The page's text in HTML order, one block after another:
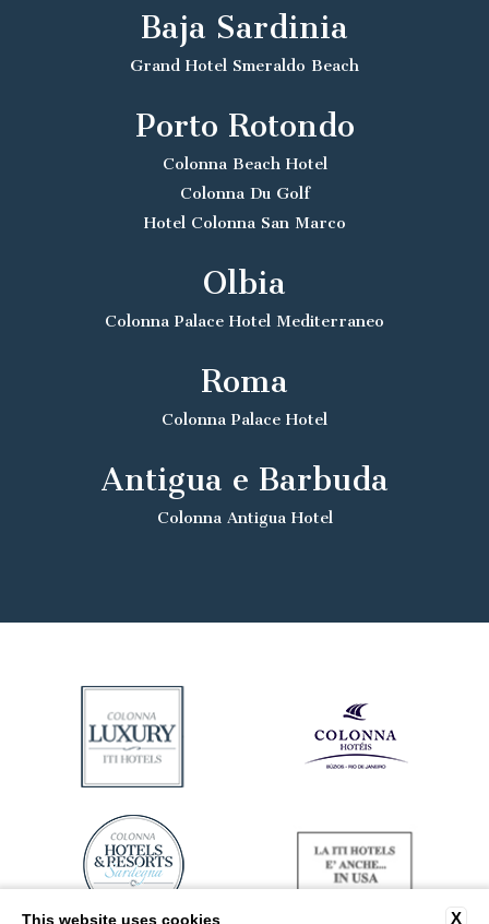
Baja Sardinia
Grand Hotel Smeraldo Beach
Porto Rotondo
Colonna Beach Hotel
Colonna Du Golf
Hotel Colonna San Marco
Olbia
Colonna Palace Hotel Mediterraneo
Roma
Colonna Palace Hotel
Antigua e Barbuda
Colonna Antigua Hotel
X
This website uses cookies